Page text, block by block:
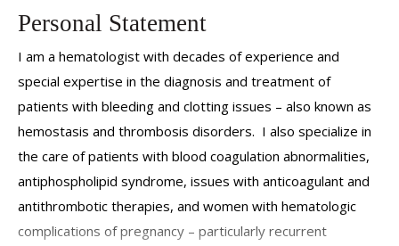
Personal Statement
I am a hematologist with decades of experience and
special expertise in the diagnosis and treatment of
patients with bleeding and clotting issues – also known as
hemostasis and thrombosis disorders. I also specialize in
the care of patients with blood coagulation abnormalities,
antiphospholipid syndrome, issues with anticoagulant and
antithrombotic therapies, and women with hematologic
complications of pregnancy – particularly recurrent